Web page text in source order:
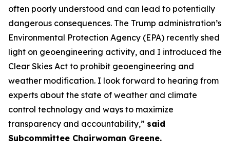
often poorly understood and can lead to potentially
dangerous consequences. The Trump administration’s
Environmental Protection Agency (EPA) recently shed
light on geoengineering activity, and I introduced the
Clear Skies Act to prohibit geoengineering and
weather modification. I look forward to hearing from
experts about the state of weather and climate
control technology and ways to maximize
transparency and accountability,” said
Subcommittee Chairwoman Greene.